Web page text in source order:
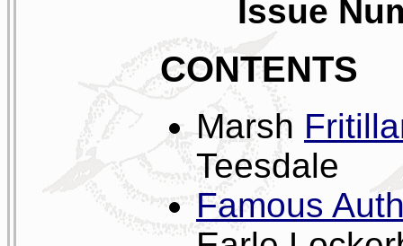
Issue
CONTENTS
Marsh
Teesdale
Famous